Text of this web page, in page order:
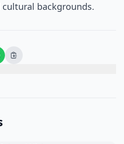
backgrounds.